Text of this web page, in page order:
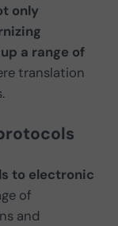
only
a range of
translation
to electronic
of
and